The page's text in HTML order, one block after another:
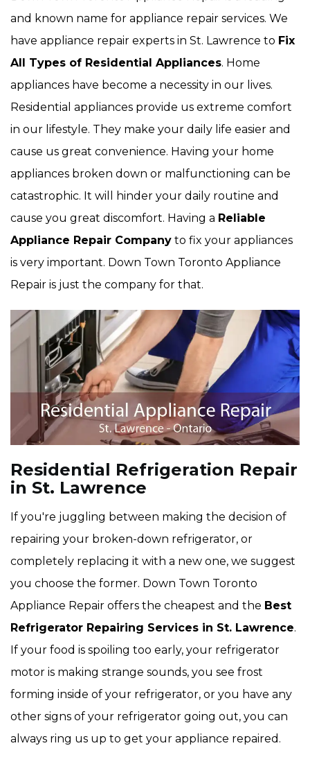
and known name for appliance repair services. We
have appliance repair experts in St. Lawrence to Fix
All Types of Residential Appliances. Home
appliances have become a necessity in our lives.
Residential appliances provide us extreme comfort
in our lifestyle. They make your daily life easier and
cause us great convenience. Having your home
appliances broken down or malfunctioning can be
catastrophic. It will hinder your daily routine and
cause you great discomfort. Having a Reliable
Appliance Repair Company to fix your appliances
is very important. Down Town Toronto Appliance
Repair is just the company for that.
Residential Refrigeration Repair
in St. Lawrence
If you're juggling between making the decision of
repairing your broken-down refrigerator, or
completely replacing it with a new one, we suggest
you choose the former. Down Town Toronto
Appliance Repair offers the cheapest and the Best
Refrigerator Repairing Services in St. Lawrence.
If your food is spoiling too early, your refrigerator
motor is making strange sounds, you see frost
forming inside of your refrigerator, or you have any
other signs of your refrigerator going out, you can
always ring us up to get your appliance repaired.